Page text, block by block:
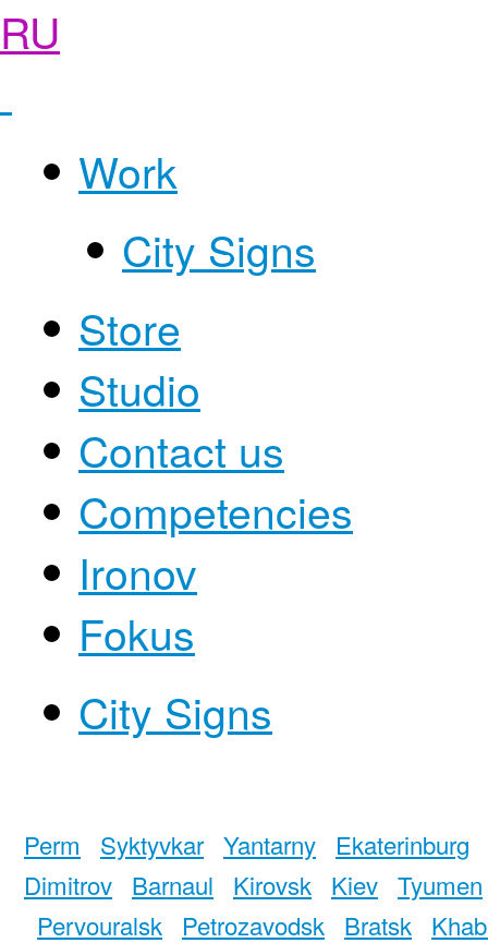
RU
Work
City Signs
Store
Studio
Contact us
Competencies
Ironov
Fokus
City Signs
Perm Syktyvkar Yantarny
Ekaterinburg
Dimitrov Barnaul Kirovsk Kiev Tyumen
Pervouralsk
Petrozavodsk Bratsk